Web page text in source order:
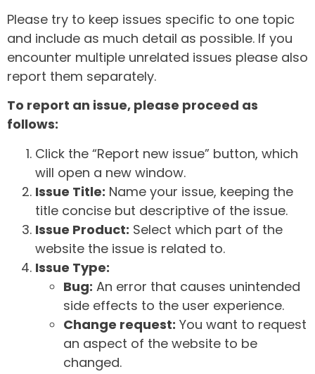
Please try to keep issues specific to one topic
and include as much detail as possible. If you
encounter multiple unrelated issues please also
report them separately.
To report an issue, please proceed as
follows:
Click the “Report new issue” button, which
will open a new window.
Issue Title: Name your issue, keeping the
title concise but descriptive of the issue.
Issue Product: Select which part of the
website the issue is related to.
Issue Type:
Bug: An error that causes unintended
side effects to the user experience.
Change request: You want to request
an aspect of the website to be
changed.